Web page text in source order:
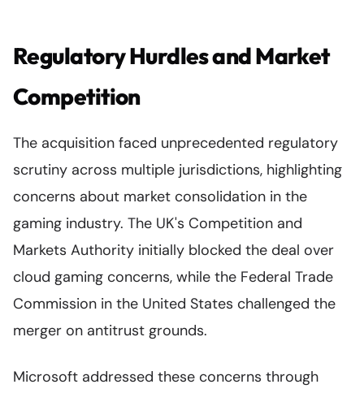
Regulatory Hurdles and Market
Competition
The acquisition faced unprecedented regulatory
scrutiny across multiple jurisdictions, highlighting
concerns about market consolidation in the
gaming industry. The UK's Competition and
Markets Authority initially blocked the deal over
cloud gaming concerns, while the Federal Trade
Commission in the United States challenged the
merger on antitrust grounds.
Microsoft addressed these concerns through